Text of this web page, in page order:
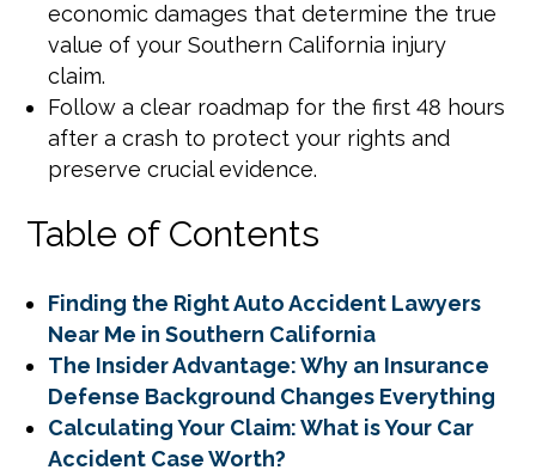
economic damages that determine the true
value of your Southern California injury
claim.
Follow a clear roadmap for the first 48 hours
after a crash to protect your rights and
preserve crucial evidence.
Table of Contents
Finding the Right Auto Accident Lawyers
Near Me in Southern California
The Insider Advantage: Why an Insurance
Defense Background Changes Everything
Calculating Your Claim: What is Your Car
Accident Case Worth?